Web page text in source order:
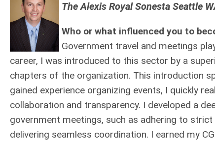
The Alexis Royal Sonesta Seattle
Who or what influenced you to
Government travel and meetings
career, I was introduced to this sector by a
chapters of the organization. This introduction
gained experience organizing events, I quickly
collaboration and transparency. I developed a
government meetings, such as adhering to
delivering seamless coordination. I earned my